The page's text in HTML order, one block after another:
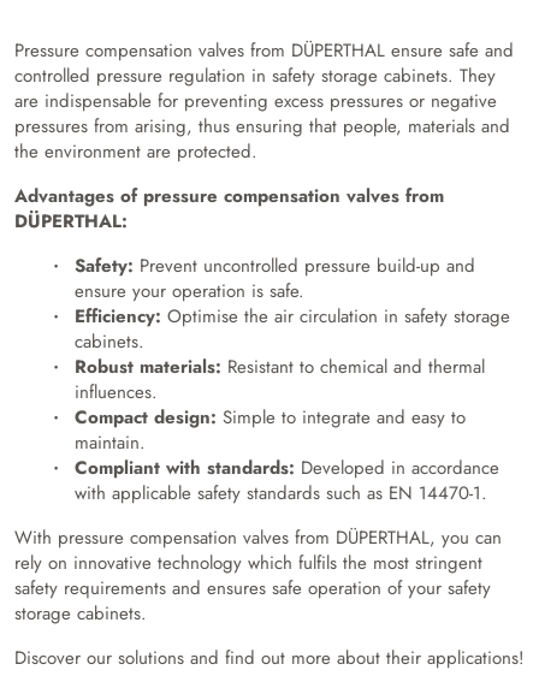
Pressure compensation valves from DÜPERTHAL ensure safe and
controlled pressure regulation in safety storage cabinets. They
are indispensable for preventing excess pressures or negative
pressures from arising, thus ensuring that people, materials and
the environment are protected.
Advantages of pressure compensation valves from
DÜPERTHAL:
Safety: Prevent uncontrolled pressure build-up and
ensure your operation is safe.
Efficiency: Optimise the air circulation in safety storage
cabinets.
Robust materials: Resistant to chemical and thermal
influences.
Compact design: Simple to integrate and easy to
maintain.
Compliant with standards: Developed in accordance
with applicable safety standards such as EN 14470-1.
With pressure compensation valves from DÜPERTHAL, you can
rely on innovative technology which fulfils the most stringent
safety requirements and ensures safe operation of your safety
storage cabinets.
Discover our solutions and find out more about their applications!